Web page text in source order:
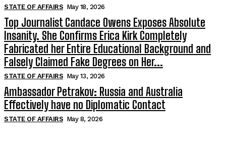
STATE OF AFFAIRS May 18, 2026
Top Journalist Candace Owens Exposes Absolute
Insanity. She Confirms Erica Kirk Completely
Fabricated her Entire Educational Background and
Falsely Claimed Fake Degrees on Her...
STATE OF AFFAIRS May 13, 2026
Ambassador Petrakov: Russia and Australia
Effectively have no Diplomatic Contact
STATE OF AFFAIRS May 8, 2026